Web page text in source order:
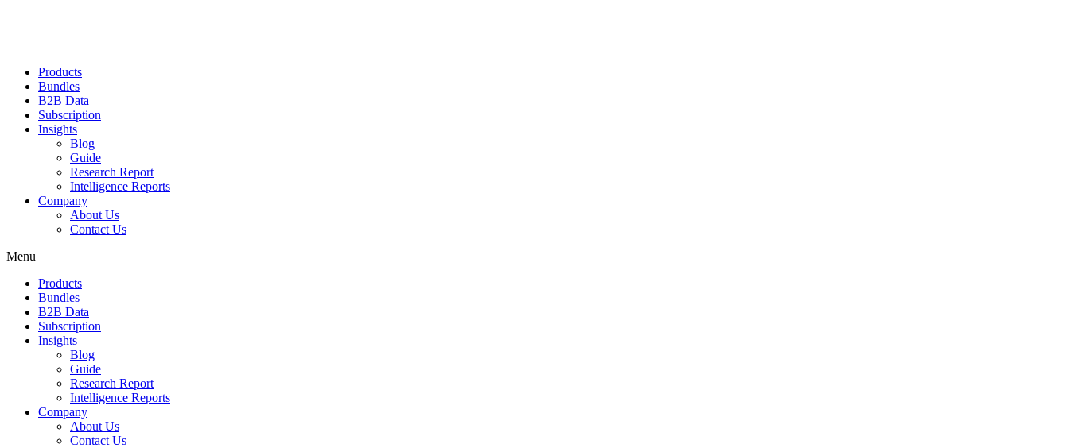
Products
Bundles
B2B Data
Subscription
Insights
Blog
Guide
Research Report
Intelligence Reports
Company
About Us
Contact Us
Menu
Products
Bundles
B2B Data
Subscription
Insights
Blog
Guide
Research Report
Intelligence Reports
Company
About Us
Contact Us